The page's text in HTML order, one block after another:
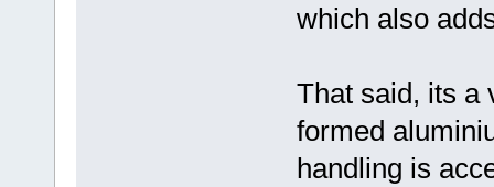
which also
That said, its a
formed
handling is